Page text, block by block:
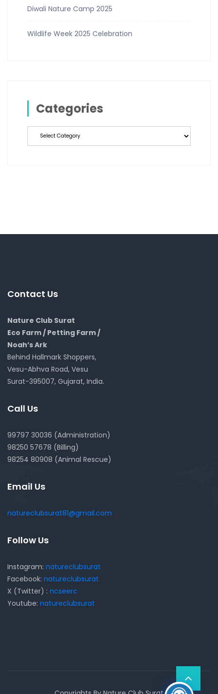
Diwali Nature Camp 2025
Wildlife Week 2025 Celebration
Categories
Contact Us
Nature Club Surat
Eco Farm / Petting Farm /
Noah’s Ark
Behind Hallmark Shoppers,
Vesu-Abhva Road, Vesu
Surat-395007, Gujarat, India.
Call Us
99797 30036 (Administration)
98250 57678 (Billing)
98254 80908 (Animal Rescue)
Email Us
natureclubsurat81@gmail.com
Follow Us
Instagram: natureclubsurat
Facebook: natureclubsurat
X (Twitter) : ncseerc
Youtube: natureclubsurat